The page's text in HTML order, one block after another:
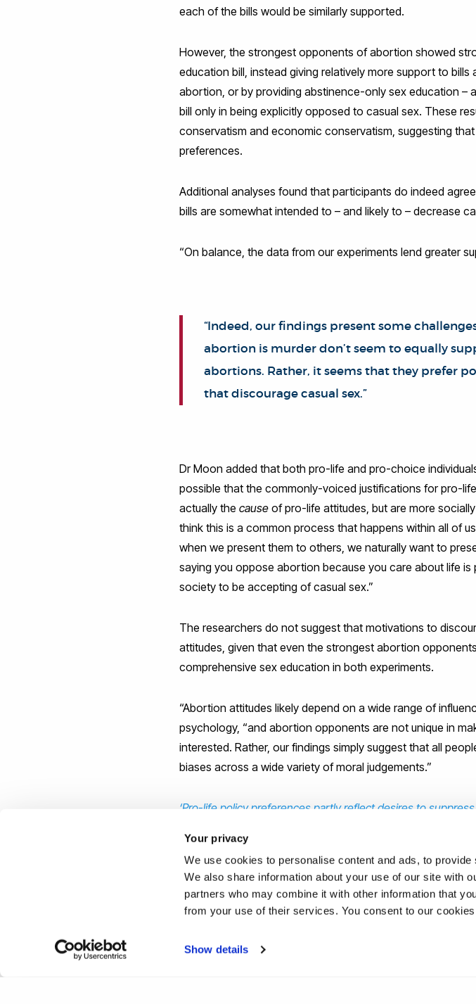
Your privacy
We use cookies to personalise content and ads, to
We also share information about your use of our site with
partners who may combine it with other information that
from your use of their services. You consent to our
Show details
each of the bills would be similarly supported.
However, the strongest opponents of abortion showed
education bill, instead giving relatively more support to
abortion, or by providing abstinence-only sex education –
bill only in being explicitly opposed to casual sex. These
conservatism and economic conservatism, suggesting
preferences.
Additional analyses found that participants do indeed
bills are somewhat intended to – and likely to – decrease
“On balance, the data from our experiments lend greater
“Indeed, our findings present some
abortion is murder don’t seem to equally
abortions. Rather, it seems that they prefer
that discourage casual sex.”
Dr Moon added that both pro-life and pro-choice
possible that the commonly-voiced justifications for pro-
actually thecause of pro-life attitudes, but are more
think this is a common process that happens within all of
when we present them to others, we naturally want to
saying you oppose abortion because you care about life
society to be accepting of casual sex.”
The researchers do not suggest that motivations to
attitudes, given that even the strongest abortion
comprehensive sex education in both experiments.
“Abortion attitudes likely depend on a wide range of
psychology, “and abortion opponents are not unique in
interested. Rather, our findings simply suggest that all
biases across a wide variety of moral judgements.”
‘Pro-life policy preferences partly reflect desires to suppress
Reported by:
Joe Buchanunn,Media Relations
joe.buchanunn@brunel.ac.uk